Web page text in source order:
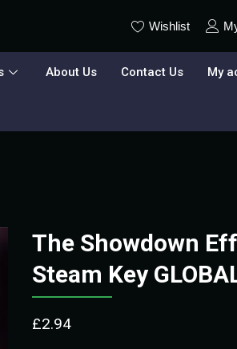
Wishlist
About Us Contact Us My
The Showdown
Steam Key
£2.94